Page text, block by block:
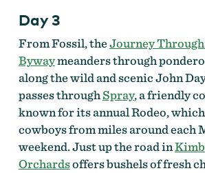
Day 3
From Fossil, theJourney
Bywaymeanders through
along the wild and scenic John
passes throughSpray, a friendly
known for its annual Rodeo,
cowboys from miles around each
weekend. Just up the road in
Orchardsoffers bushels of fresh